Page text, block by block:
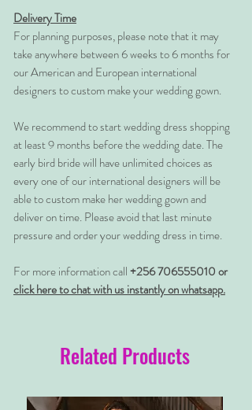
Delivery Time
For planning purposes, please note that it may
take anywhere between 6 weeks to 6 months for
our American and European international
designers to custom make your wedding gown.
We recommend to start wedding dress shopping
at least 9 months before the wedding date. The
early bird bride will have unlimited choices as
every one of our international designers will be
able to custom make her wedding gown and
deliver on time. Please avoid that last minute
pressure and order your wedding dress in time.
For more information call+256 706555010 or
click here to chat with us instantly on whatsapp.
Related Products